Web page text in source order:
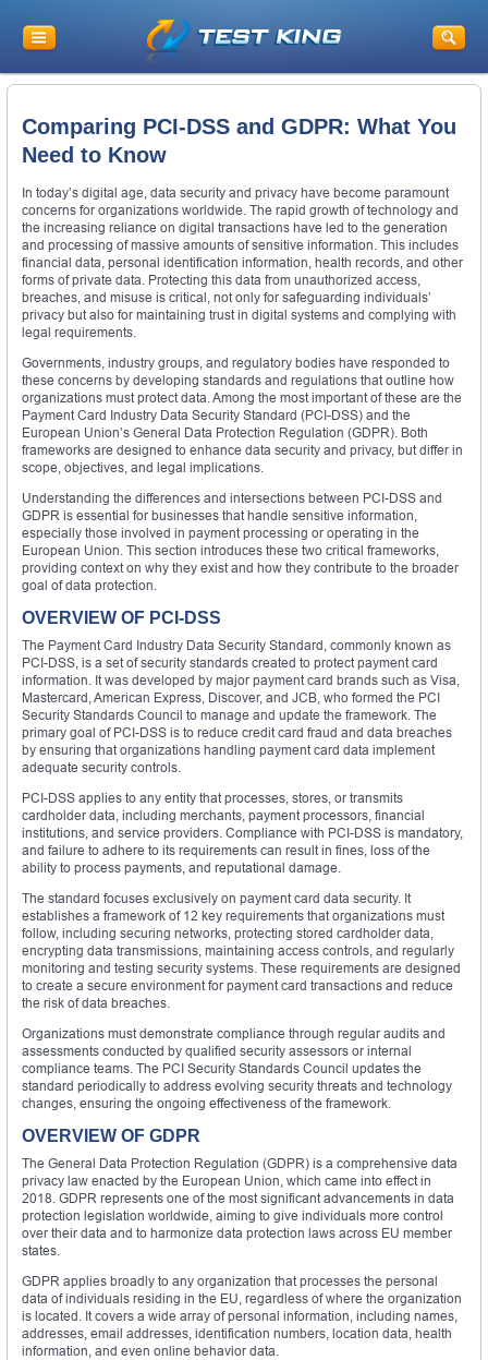
Comparing PCI-DSS and GDPR: What You
Need to Know
In today’s digital age, data security and privacy have become paramount
concerns for organizations worldwide. The rapid growth of technology and
the increasing reliance on digital transactions have led to the generation
and processing of massive amounts of sensitive information. This includes
financial data, personal identification information, health records, and other
forms of private data. Protecting this data from unauthorized access,
breaches, and misuse is critical, not only for safeguarding individuals’
privacy but also for maintaining trust in digital systems and complying with
legal requirements.
Governments, industry groups, and regulatory bodies have responded to
these concerns by developing standards and regulations that outline how
organizations must protect data. Among the most important of these are the
Payment Card Industry Data Security Standard (PCI-DSS) and the
European Union’s General Data Protection Regulation (GDPR). Both
frameworks are designed to enhance data security and privacy, but differ in
scope, objectives, and legal implications.
Understanding the differences and intersections between PCI-DSS and
GDPR is essential for businesses that handle sensitive information,
especially those involved in payment processing or operating in the
European Union. This section introduces these two critical frameworks,
providing context on why they exist and how they contribute to the broader
goal of data protection.
OVERVIEW OF PCI-DSS
The Payment Card Industry Data Security Standard, commonly known as
PCI-DSS, is a set of security standards created to protect payment card
information. It was developed by major payment card brands such as Visa,
Mastercard, American Express, Discover, and JCB, who formed the PCI
Security Standards Council to manage and update the framework. The
primary goal of PCI-DSS is to reduce credit card fraud and data breaches
by ensuring that organizations handling payment card data implement
adequate security controls.
PCI-DSS applies to any entity that processes, stores, or transmits
cardholder data, including merchants, payment processors, financial
institutions, and service providers. Compliance with PCI-DSS is mandatory,
and failure to adhere to its requirements can result in fines, loss of the
ability to process payments, and reputational damage.
The standard focuses exclusively on payment card data security. It
establishes a framework of 12 key requirements that organizations must
follow, including securing networks, protecting stored cardholder data,
encrypting data transmissions, maintaining access controls, and regularly
monitoring and testing security systems. These requirements are designed
to create a secure environment for payment card transactions and reduce
the risk of data breaches.
Organizations must demonstrate compliance through regular audits and
assessments conducted by qualified security assessors or internal
compliance teams. The PCI Security Standards Council updates the
standard periodically to address evolving security threats and technology
changes, ensuring the ongoing effectiveness of the framework.
OVERVIEW OF GDPR
The General Data Protection Regulation (GDPR) is a comprehensive data
privacy law enacted by the European Union, which came into effect in
2018. GDPR represents one of the most significant advancements in data
protection legislation worldwide, aiming to give individuals more control
over their data and to harmonize data protection laws across EU member
states.
GDPR applies broadly to any organization that processes the personal
data of individuals residing in the EU, regardless of where the organization
is located. It covers a wide array of personal information, including names,
addresses, email addresses, identification numbers, location data, health
information, and even online behavior data.